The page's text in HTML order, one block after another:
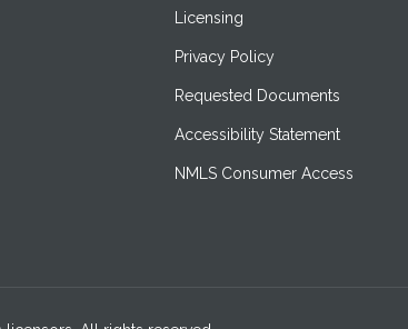
Licensing
Privacy Policy
Requested Documents
Accessibility Statement
NMLS Consumer Access